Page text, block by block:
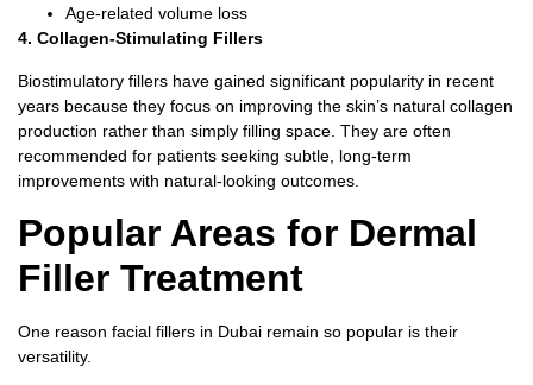
Age-related volume loss
4. Collagen-Stimulating Fillers
Biostimulatory fillers have gained significant popularity in recent
years because they focus on improving the skin’s natural collagen
production rather than simply filling space. They are often
recommended for patients seeking subtle, long-term
improvements with natural-looking outcomes.
Popular Areas for Dermal
Filler Treatment
One reason facial fillers in Dubai remain so popular is their
versatility.